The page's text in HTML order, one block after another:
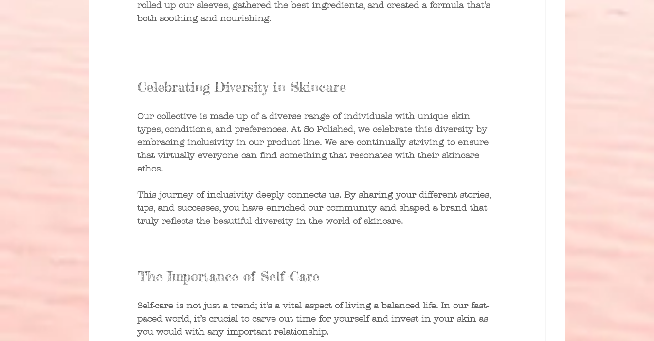
rolled up our sleeves, gathered the best ingredients, and created a formula that’s
both soothing and nourishing.
Celebrating Diversity in Skincare
Our collective is made up of a diverse range of individuals with unique skin
types, conditions, and preferences. At So Polished, we celebrate this diversity by
embracing inclusivity in our product line. We are continually striving to ensure
that virtually everyone can find something that resonates with their skincare
ethos.
This journey of inclusivity deeply connects us. By sharing your different stories,
tips, and successes, you have enriched our community and shaped a brand that
truly reflects the beautiful diversity in the world of skincare.
The Importance of Self-Care
Self-care is not just a trend; it’s a vital aspect of living a balanced life. In our fast-
paced world, it’s crucial to carve out time for yourself and invest in your skin as
you would with any important relationship.